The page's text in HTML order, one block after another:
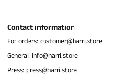
Contact information
For orders: customer@harri.store
General: info@harri.store
Press: press@harri.store